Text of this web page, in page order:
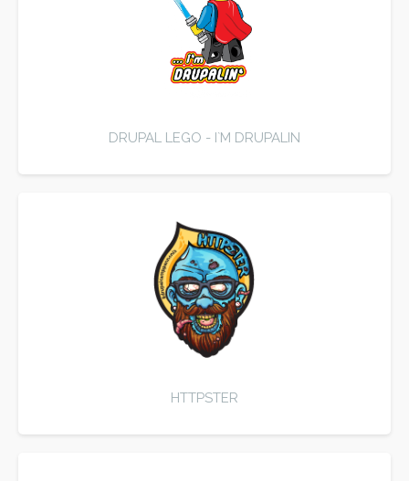
DRUPAL LEGO - I`M DRUPALIN
HTTPSTER